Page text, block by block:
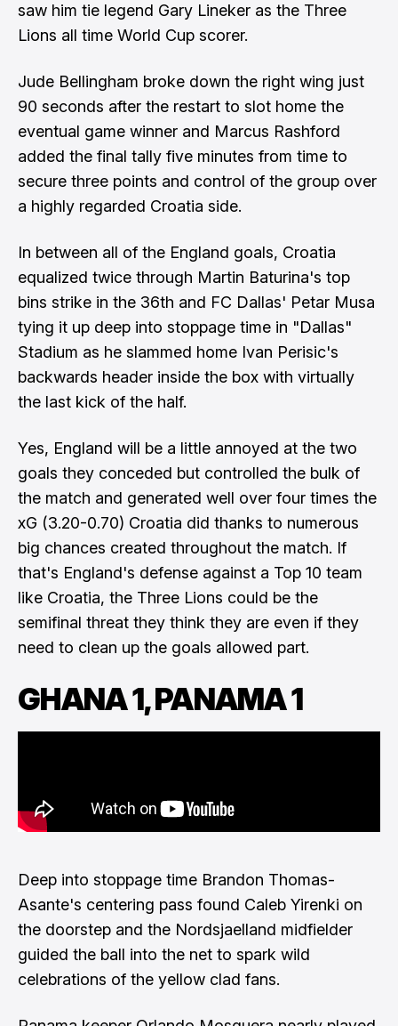
saw him tie legend Gary Lineker as the Three
Lions all time World Cup scorer.
Jude Bellingham broke down the right wing just
90 seconds after the restart to slot home the
eventual game winner and Marcus Rashford
added the final tally five minutes from time to
secure three points and control of the group over
a highly regarded Croatia side.
In between all of the England goals, Croatia
equalized twice through Martin Baturina's top
bins strike in the 36th and FC Dallas' Petar Musa
tying it up deep into stoppage time in "Dallas"
Stadium as he slammed home Ivan Perisic's
backwards header inside the box with virtually
the last kick of the half.
Yes, England will be a little annoyed at the two
goals they conceded but controlled the bulk of
the match and generated well over four times the
xG (3.20-0.70) Croatia did thanks to numerous
big chances created throughout the match. If
that's England's defense against a Top 10 team
like Croatia, the Three Lions could be the
semifinal threat they think they are even if they
need to clean up the goals allowed part.
GHANA 1, PANAMA 1
Deep into stoppage time Brandon Thomas-
Asante's centering pass found Caleb Yirenki on
the doorstep and the Nordsjaelland midfielder
guided the ball into the net to spark wild
celebrations of the yellow clad fans.